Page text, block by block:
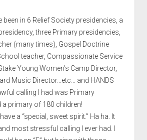
been in 6 Relief Society presidencies, a
three Primary presidencies,
(many times), Gospel Doctrine
teacher, Compassionate Service
Young Women’s Camp Director,
Music Director…etc… and HANDS
calling I had was Primary
a primary of 180 children!
a “special, sweet spirit.” Ha ha. It
most stressful calling I ever had. I